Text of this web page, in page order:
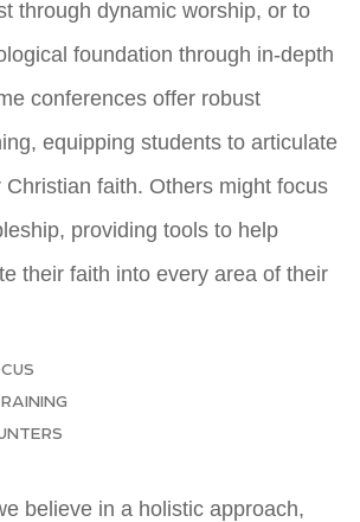
through dynamic worship, or to
foundation through in-depth
conferences offer robust
equipping students to articulate
faith. Others might focus
providing tools to help
their faith into every area of their
believe in a holistic approach,